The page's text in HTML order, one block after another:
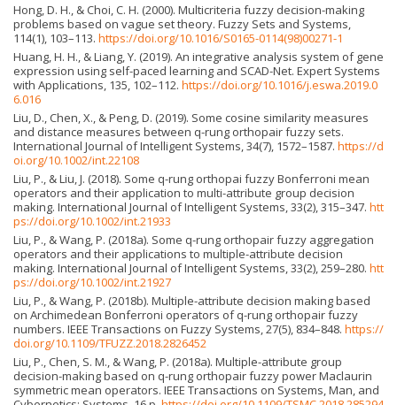
Hong, D. H., & Choi, C. H. (2000). Multicriteria fuzzy decision-making
problems based on vague set theory. Fuzzy Sets and Systems,
114(1), 103–113. https://doi.org/10.1016/S0165-0114(98)00271-1
Huang, H. H., & Liang, Y. (2019). An integrative analysis system of gene
expression using self-paced learning and SCAD-Net. Expert Systems
with Applications, 135, 102–112. https://doi.org/10.1016/j.eswa.2019.0
6.016
Liu, D., Chen, X., & Peng, D. (2019). Some cosine similarity measures
and distance measures between q-rung orthopair fuzzy sets.
International Journal of Intelligent Systems, 34(7), 1572–1587. https://d
oi.org/10.1002/int.22108
Liu, P., & Liu, J. (2018). Some q-rung orthopai fuzzy Bonferroni mean
operators and their application to multi-attribute group decision
making. International Journal of Intelligent Systems, 33(2), 315–347. htt
ps://doi.org/10.1002/int.21933
Liu, P., & Wang, P. (2018a). Some q-rung orthopair fuzzy aggregation
operators and their applications to multiple-attribute decision
making. International Journal of Intelligent Systems, 33(2), 259–280. htt
ps://doi.org/10.1002/int.21927
Liu, P., & Wang, P. (2018b). Multiple-attribute decision making based
on Archimedean Bonferroni operators of q-rung orthopair fuzzy
numbers. IEEE Transactions on Fuzzy Systems, 27(5), 834–848. https://
doi.org/10.1109/TFUZZ.2018.2826452
Liu, P., Chen, S. M., & Wang, P. (2018a). Multiple-attribute group
decision-making based on q-rung orthopair fuzzy power Maclaurin
symmetric mean operators. IEEE Transactions on Systems, Man, and